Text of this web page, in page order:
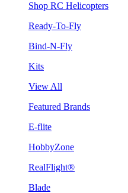
Shop RC Helicopters
Ready-To-Fly
Bind-N-Fly
Kits
View All
Featured Brands
E-flite
HobbyZone
RealFlight®
Blade